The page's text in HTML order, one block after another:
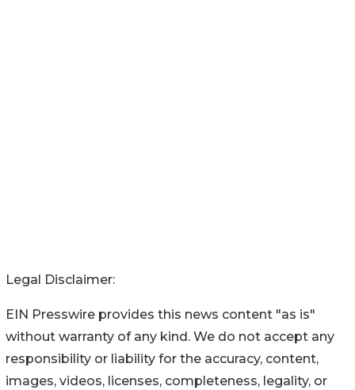
Legal Disclaimer:
EIN Presswire provides this news content "as is"
without warranty of any kind. We do not accept any
responsibility or liability for the accuracy, content,
images, videos, licenses, completeness, legality, or